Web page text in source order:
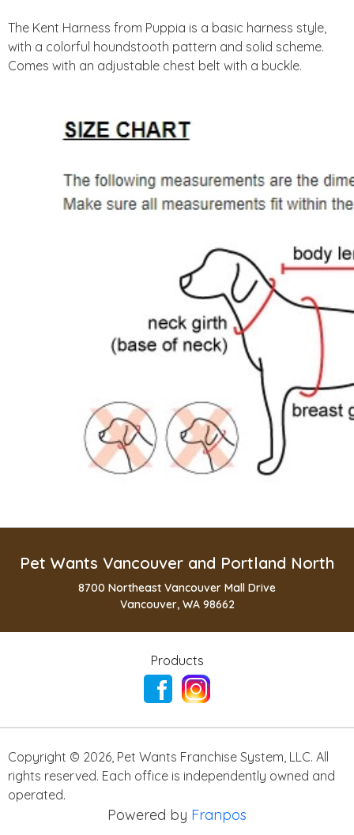
The Kent Harness from Puppia is a basic harness style,
with a colorful houndstooth pattern and solid scheme.
Comes with an adjustable chest belt with a buckle.
Pet Wants Vancouver and Portland North
8700 Northeast Vancouver Mall Drive
Vancouver, WA 98662
Products
Copyright © 2026 Pet Wants Franchise System, LLC. All
rights reserved. Each office is independently owned and
operated.
Powered by Franpos